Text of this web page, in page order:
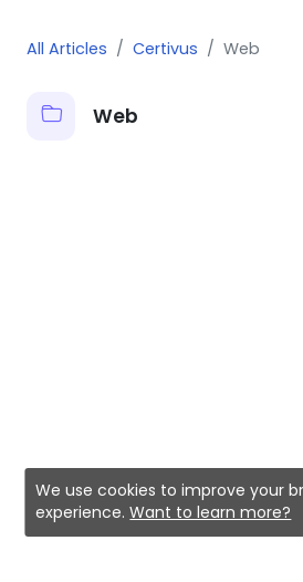
All Articles Certivus Web
Web
We use cookies to improve your
experience.Want to learn more?